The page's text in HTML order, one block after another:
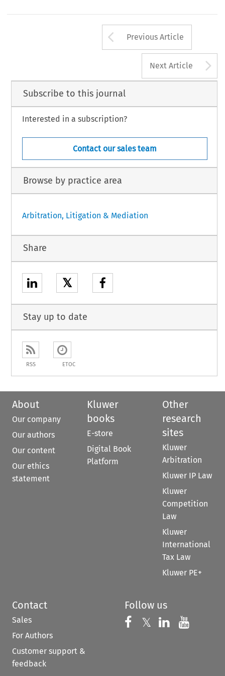
Arrow button
Previous Article
Next Article
Subscribe to this journal
Interested in a subscription?
Contact our sales team
Browse by practice area
Arbitration, Litigation & Mediation
Share
𝕏
Stay up to date
RSS ETOC
About
Our company
Our authors
Our content
Our ethics
statement
Kluwer
books
E-store
Digital Book
Platform
Other
research
sites
Kluwer
Arbitration
Kluwer IP Law
Kluwer
Competition
Law
Kluwer
International
Tax Law
Kluwer PE+
Contact
Sales
For Authors
Customer support &
feedback
Follow us
Follow us on
𝕏 Follow us on
Follow us